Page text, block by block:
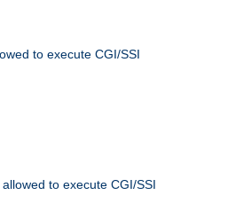
to execute CGI/SSI
to execute CGI/SSI